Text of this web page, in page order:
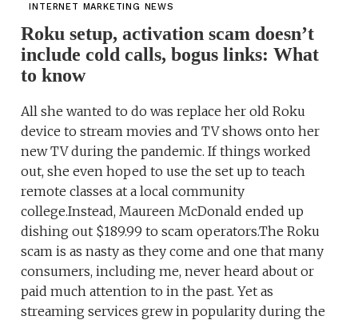
INTERNET MARKETING NEWS
Roku setup, activation scam doesn’t
include cold calls, bogus links: What
to know
All she wanted to do was replace her old Roku
device to stream movies and TV shows onto her
new TV during the pandemic. If things worked
out, she even hoped to use the set up to teach
remote classes at a local community
college.Instead, Maureen McDonald ended up
dishing out $189.99 to scam operators.The Roku
scam is as nasty as they come and one that many
consumers, including me, never heard about or
paid much attention to in the past. Yet as
streaming services grew in popularity during the